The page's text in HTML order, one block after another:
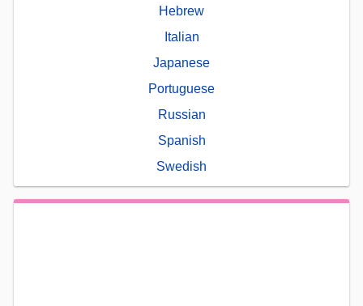
Hebrew
Italian
Japanese
Portuguese
Russian
Spanish
Swedish